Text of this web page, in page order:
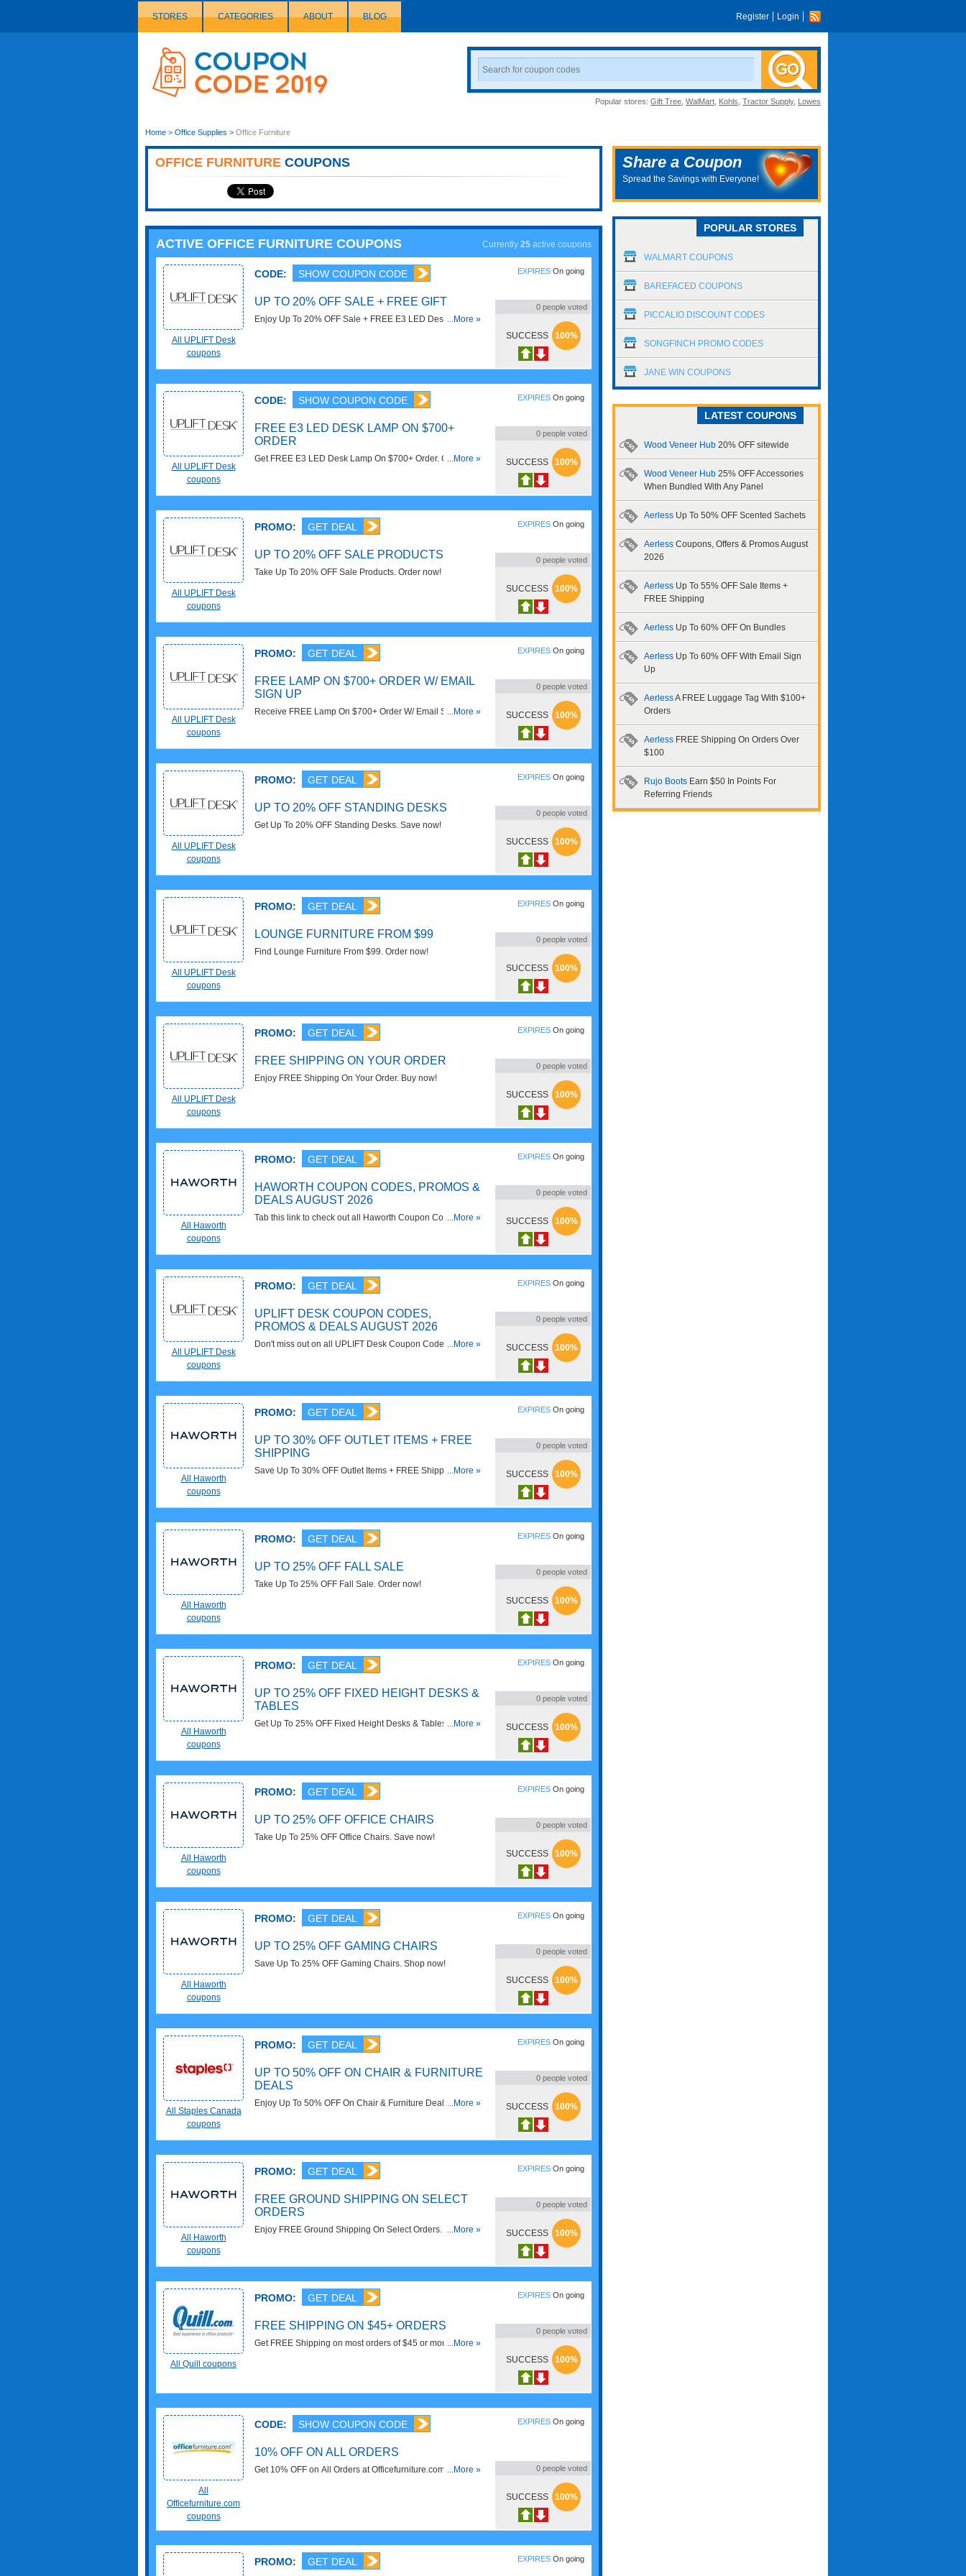
STORES CATEGORIES ABOUT BLOG Register Login
Couponcode
Logo
Search
Coupon
Popular stores: Gift Tree WalMart Kohls Tractor Supply, Lowes
Home > Office Supplies > Office Furniture
OFFICE FURNITURE COUPONS
ACTIVE OFFICE FURNITURE COUPONS Currently 25 active coupons
All UPLIFT Desk
coupons
CODE: SHOW COUPON CODE
UP TO 20% OFF SALE + FREE GIFT
Enjoy Up To 20% OFF Sale + FREE E3 LED Desk Lamp
...More »
EXPIRES On going
0 people voted
SUCCESS 100%
All UPLIFT Desk
coupons
CODE: SHOW COUPON CODE
FREE E3 LED DESK LAMP ON $700+
ORDER
Get FREE E3 LED Desk Lamp On $700+ Order. Check out
...More »
EXPIRES On going
0 people voted
SUCCESS 100%
All UPLIFT Desk
coupons
PROMO: GET DEAL
UP TO 20% OFF SALE PRODUCTS
Take Up To 20% OFF Sale Products. Order now!
EXPIRES On going
0 people voted
SUCCESS 100%
All UPLIFT Desk
coupons
PROMO: GET DEAL
FREE LAMP ON $700+ ORDER W/ EMAIL
SIGN UP
Receive FREE Lamp On $700+ Order W/ Email Sign Up.
...More »
EXPIRES On going
0 people voted
SUCCESS 100%
All UPLIFT Desk
coupons
PROMO: GET DEAL
UP TO 20% OFF STANDING DESKS
Get Up To 20% OFF Standing Desks. Save now!
EXPIRES On going
0 people voted
SUCCESS 100%
All UPLIFT Desk
coupons
PROMO: GET DEAL
LOUNGE FURNITURE FROM $99
Find Lounge Furniture From $99. Order now!
EXPIRES On going
0 people voted
SUCCESS 100%
All UPLIFT Desk
coupons
PROMO: GET DEAL
FREE SHIPPING ON YOUR ORDER
Enjoy FREE Shipping On Your Order. Buy now!
EXPIRES On going
0 people voted
SUCCESS 100%
All Haworth
coupons
PROMO: GET DEAL
HAWORTH COUPON CODES, PROMOS &
DEALS AUGUST 2026
Tab this link to check out all Haworth Coupon Codes,...More »
EXPIRES On going
0 people voted
SUCCESS 100%
All UPLIFT Desk
coupons
PROMO: GET DEAL
UPLIFT DESK COUPON CODES,
PROMOS & DEALS AUGUST 2026
Don't miss out on all UPLIFT Desk Coupon Codes, Promos
...More »
EXPIRES On going
0 people voted
SUCCESS 100%
All Haworth
coupons
PROMO: GET DEAL
UP TO 30% OFF OUTLET ITEMS + FREE
SHIPPING
Save Up To 30% OFF Outlet Items + FREE Shipping On
...More »
EXPIRES On going
0 people voted
SUCCESS 100%
All Haworth
coupons
PROMO: GET DEAL
UP TO 25% OFF FALL SALE
Take Up To 25% OFF Fall Sale. Order now!
EXPIRES On going
0 people voted
SUCCESS 100%
All Haworth
coupons
PROMO: GET DEAL
UP TO 25% OFF FIXED HEIGHT DESKS &
TABLES
Get Up To 25% OFF Fixed Height Desks & Tables. Order
...More »
EXPIRES On going
0 people voted
SUCCESS 100%
All Haworth
coupons
PROMO: GET DEAL
UP TO 25% OFF OFFICE CHAIRS
Take Up To 25% OFF Office Chairs. Save now!
EXPIRES On going
0 people voted
SUCCESS 100%
All Haworth
coupons
PROMO: GET DEAL
UP TO 25% OFF GAMING CHAIRS
Save Up To 25% OFF Gaming Chairs. Shop now!
EXPIRES On going
0 people voted
SUCCESS 100%
All Staples Canada
coupons
PROMO: GET DEAL
UP TO 50% OFF ON CHAIR & FURNITURE
DEALS
Enjoy Up To 50% OFF On Chair & Furniture Deals at...More »
EXPIRES On going
0 people voted
SUCCESS 100%
All Haworth
coupons
PROMO: GET DEAL
FREE GROUND SHIPPING ON SELECT
ORDERS
Enjoy FREE Ground Shipping On Select Orders. No code
...More »
EXPIRES On going
0 people voted
SUCCESS 100%
All Quill coupons
PROMO: GET DEAL
FREE SHIPPING ON $45+ ORDERS
Get FREE Shipping on most orders of $45 or more. Some
...More »
EXPIRES On going
0 people voted
SUCCESS 100%
All
Officefurniture.com
coupons
CODE: SHOW COUPON CODE
10% OFF ON ALL ORDERS
Get 10% OFF on All Orders at Officefurniture.com. Get it
...More »
EXPIRES On going
0 people voted
SUCCESS 100%
PROMO: GET DEAL EXPIRES On going
Share a Coupon
Spread the Savings with Everyone!
POPULAR STORES
WALMART COUPONS
BAREFACED COUPONS
PICCALIO DISCOUNT CODES
SONGFINCH PROMO CODES
JANE WIN COUPONS
LATEST COUPONS
Wood Veneer Hub 20% OFF sitewide
Wood Veneer Hub 25% OFF Accessories
When Bundled With Any Panel
Aerless Up To 50% OFF Scented Sachets
Aerless Coupons, Offers & Promos August
2026
Aerless Up To 55% OFF Sale Items +
FREE Shipping
Aerless Up To 60% OFF On Bundles
Aerless Up To 60% OFF With Email Sign
Up
AerlessA FREE Luggage Tag With $100+
Orders
Aerless FREE Shipping On Orders Over
$100
Rujo Boots Earn $50 In Points For
Referring Friends